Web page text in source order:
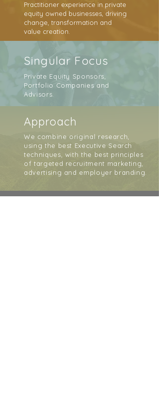
Practitioner experience in private
equity owned businesses, driving
change, transformation and
value creation.
Singular Focus
Private Equity Sponsors,
Portfolio Companies and
Advisors.
Approach
We combine original research,
using the best Executive Search
techniques, with the best principles
of targeted recruitment marketing,
advertising and employer branding.